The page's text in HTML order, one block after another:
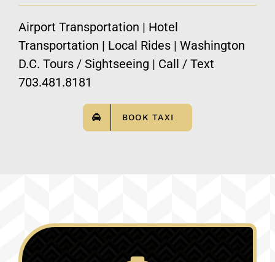
Airport Transportation | Hotel
Transportation | Local Rides | Washington
D.C. Tours / Sightseeing | Call / Text
703.481.8181
BOOK TAXI